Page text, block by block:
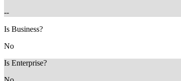
--
Is Business?
No
Is Enterprise?